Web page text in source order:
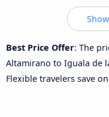
Best Price Offer: The
Altamirano to Iguala de
Flexible travelers save